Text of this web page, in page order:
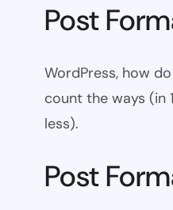
Post
WordPress, how
count the ways (in
less).
Post